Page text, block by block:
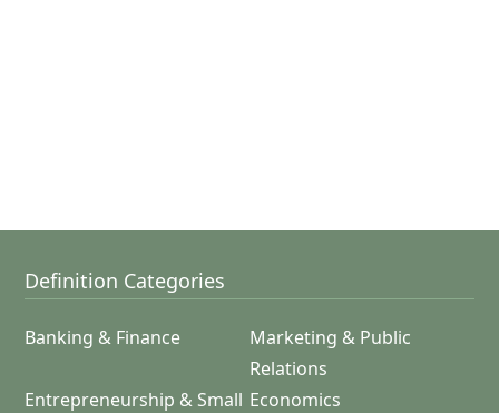
Definition Categories
Banking & Finance
Marketing & Public
Relations
Entrepreneurship & Small Economics